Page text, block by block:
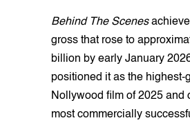
Behind The Scenes
gross that rose to
billion by early January
positioned it as the highest-
Nollywood film of 2025 and
most commercially